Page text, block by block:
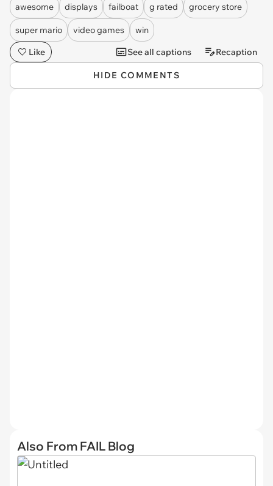
awesome displays failboat g rated grocery store
super mario video games
win
Like
See all captions Recaption
HIDE COMMENTS
Also From FAIL Blog